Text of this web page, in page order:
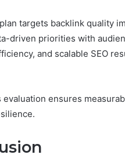
targets backlink quality
driven priorities with
and scalable SEO
evaluation ensures